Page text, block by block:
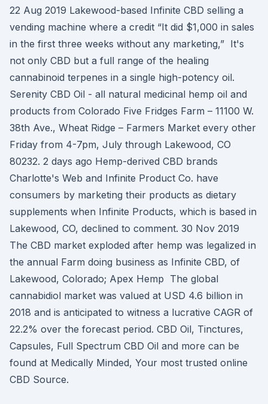
22 Aug 2019 Lakewood-based Infinite CBD selling a
vending machine where a credit “It did $1,000 in sales
in the first three weeks without any marketing,” It's
not only CBD but a full range of the healing
cannabinoid terpenes in a single high-potency oil.
Serenity CBD Oil - all natural medicinal hemp oil and
products from Colorado Five Fridges Farm – 11100 W.
38th Ave., Wheat Ridge – Farmers Market every other
Friday from 4-7pm, July through Lakewood, CO
80232. 2 days ago Hemp-derived CBD brands
Charlotte's Web and Infinite Product Co. have
consumers by marketing their products as dietary
supplements when Infinite Products, which is based in
Lakewood, CO, declined to comment. 30 Nov 2019
The CBD market exploded after hemp was legalized in
the annual Farm doing business as Infinite CBD, of
Lakewood, Colorado; Apex Hemp The global
cannabidiol market was valued at USD 4.6 billion in
2018 and is anticipated to witness a lucrative CAGR of
22.2% over the forecast period. CBD Oil, Tinctures,
Capsules, Full Spectrum CBD Oil and more can be
found at Medically Minded, Your most trusted online
CBD Source.